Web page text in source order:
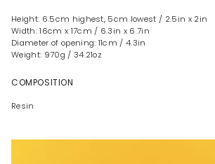
Height: 6.5cm highest, 5cm lowest / 2.5in x 2in
Width: 16cm x 17cm / 6.3in x 6.7in
Diameter of opening: 11cm / 4.3in
Weight: 970g / 34.21oz
COMPOSITION
Resin